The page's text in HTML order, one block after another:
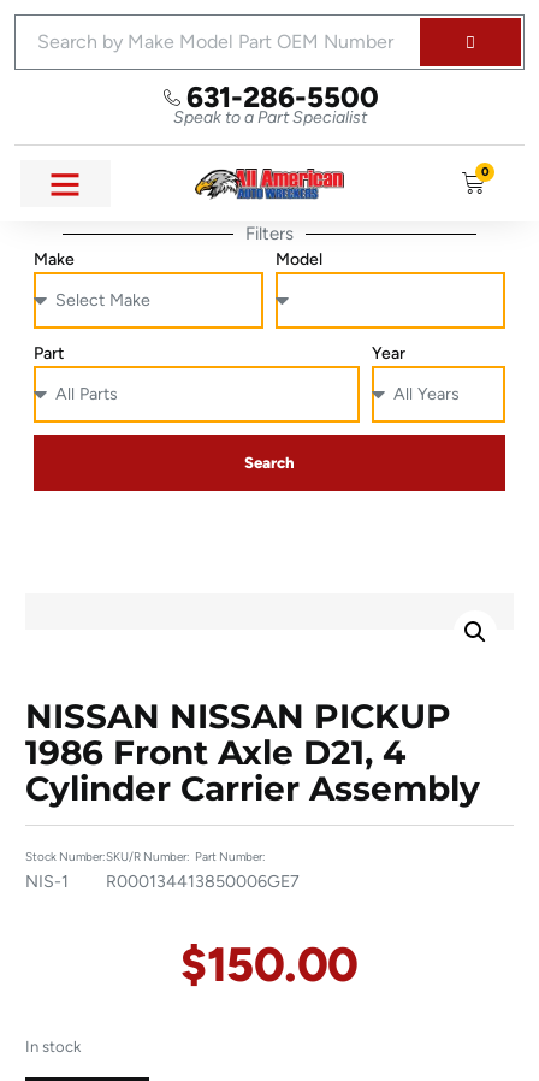
631-286-5500
Speak to a Part Specialist
0
Filters
Make Model
Part Year
Search
NISSAN NISSAN PICKUP
1986 Front Axle D21, 4
Cylinder Carrier Assembly
Stock Number:
NIS-1
SKU/R Number:
R00013441
Part Number:
3850006GE7
$150.00
In stock